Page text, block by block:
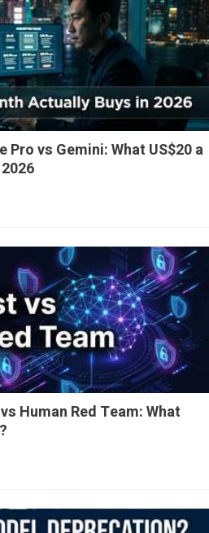
Pro vs Gemini: What US$20 a
Human Red Team: What